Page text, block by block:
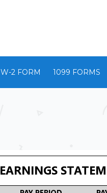
W-2 FORM 1099 FORMS